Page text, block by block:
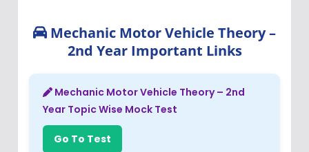
Mechanic Motor Vehicle Theory –
2nd Year Important Links
Mechanic Motor Vehicle Theory – 2nd
Year Topic Wise Mock Test
Go To Test